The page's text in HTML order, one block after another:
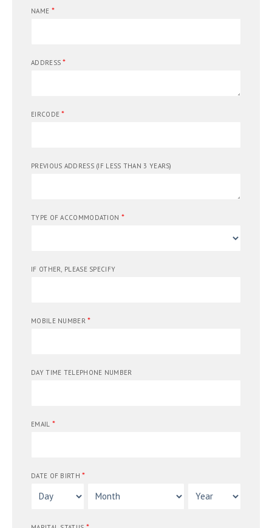
NAME *
ADDRESS*
EIRCODE*
PREVIOUS ADDRESS (IF LESS THAN 3 YEARS)
TYPE OF ACCOMMODATION *
IF OTHER, PLEASE SPECIFY
MOBILE NUMBER*
DAY TIME TELEPHONE NUMBER
EMAIL *
DATE OF BIRTH*